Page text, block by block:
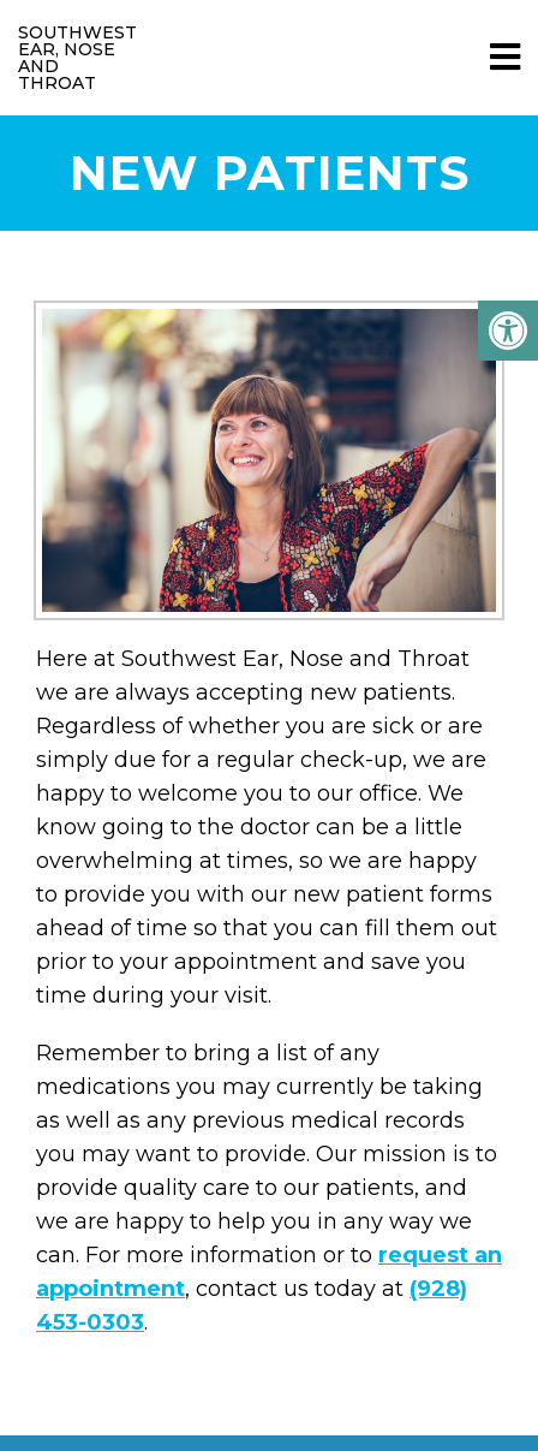
SOUTHWEST
EAR, NOSE
AND
THROAT
NEW PATIENTS
Here at Southwest Ear, Nose and Throat
we are always accepting new patients.
Regardless of whether you are sick or are
simply due for a regular check-up, we are
happy to welcome you to our office. We
know going to the doctor can be a little
overwhelming at times, so we are happy
to provide you with our new patient forms
ahead of time so that you can fill them out
prior to your appointment and save you
time during your visit.
Remember to bring a list of any
medications you may currently be taking
as well as any previous medical records
you may want to provide. Our mission is to
provide quality care to our patients, and
we are happy to help you in any way we
can. For more information or to request an
appointment, contact us today at (928)
453-0303.